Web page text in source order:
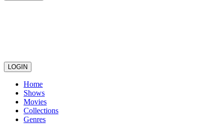
LOGIN
Home
Shows
Movies
Collections
Genres